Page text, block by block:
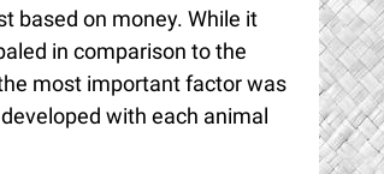
based on money. While it
in comparison to the
most important factor was
with each animal